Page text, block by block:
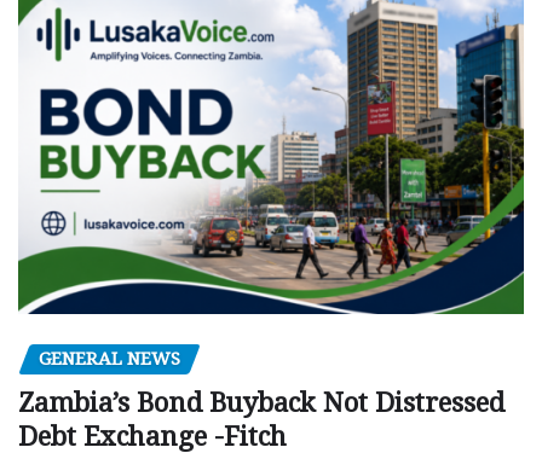
GENERAL NEWS
Zambia’s Bond Buyback Not Distressed
Debt Exchange -Fitch